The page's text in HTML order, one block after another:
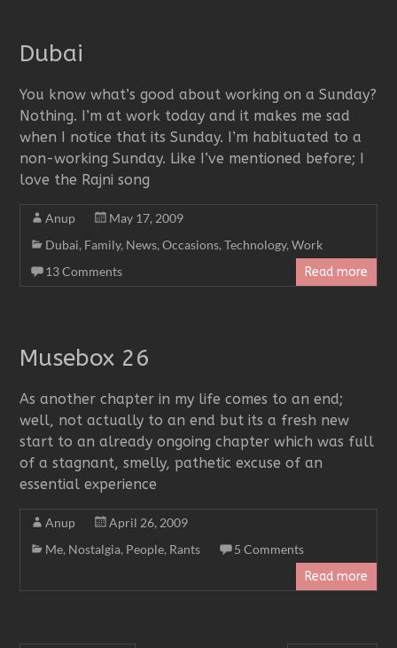
Dubai
You know what’s good about working on a Sunday?
Nothing. I’m at work today and it makes me sad
when I notice that its Sunday. I’m habituated to a
non-working Sunday. Like I’ve mentioned before; I
love the Rajni song
Anup
May 17, 2009
Dubai, Family, News,Occasions,Technology,Work
13 Comments
Read more
Musebox 26
As another chapter in my life comes to an end;
well, not actually to an end but its a fresh new
start to an already ongoing chapter which was full
of a stagnant, smelly, pathetic excuse of an
essential experience
Anup
April 26, 2009
Me, Nostalgia, People, Rants
5 Comments
Read more